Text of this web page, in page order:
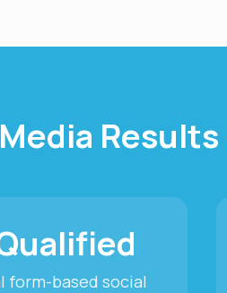
Results
form-based social